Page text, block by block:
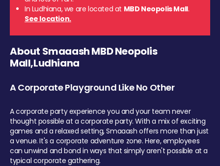
In Ludhiana, we are located at MBD Neopolis Mall.
See location.
About Smaaash MBD Neopolis
Mall,Ludhiana
A Corporate Playground Like No Other
A corporate party experience you and your team never
thought possible at a corporate party. With a mix of exciting
games and a relaxed setting, Smaaash offers more than just
a venue. It's a corporate adventure zone. Here, employees
can unwind and bond in ways that simply aren't possible at a
typical corporate gathering.